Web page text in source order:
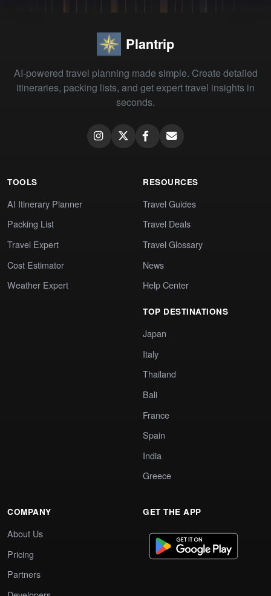
Plantrip
AI-powered travel planning made simple. Create detailed
itineraries, packing lists, and get expert travel insights in
seconds.
TOOLS
AI Itinerary Planner
Packing List
Travel Expert
Cost Estimator
Weather Expert
RESOURCES
Travel Guides
Travel Deals
Travel Glossary
News
Help Center
TOP DESTINATIONS
Japan
Italy
Thailand
Bali
France
Spain
India
Greece
COMPANY
About Us
Pricing
Partners
GET THE APP